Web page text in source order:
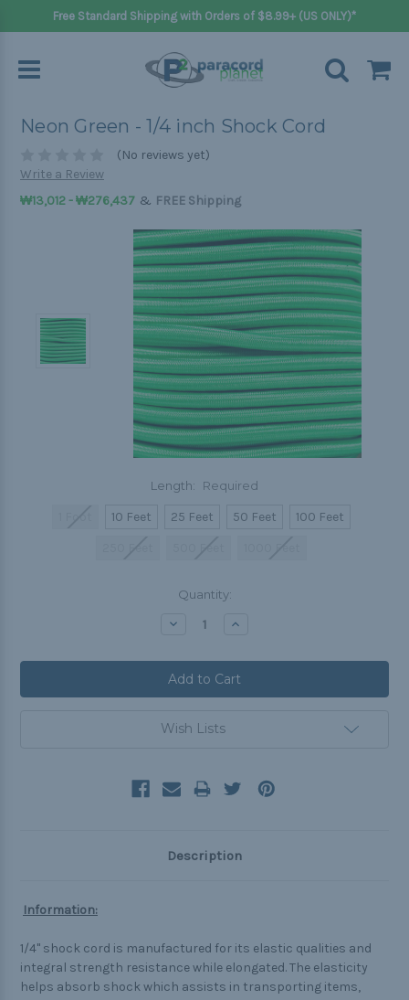
Free Standard Shipping with Orders of $8.99+ (US ONLY)*
Neon Green - 1/4 inch Shock Cord
(No reviews yet)
Write a Review
₩13,012 - ₩276,437 & FREE Shipping
Length: Required
10 Feet 25 Feet 50 Feet
100 Feet
Quantity:
Decrease Increase
Wish Lists
Description
Information:
1/4" shock cord is manufactured for its elastic qualities and
integral strength resistance while elongated. The elasticity
helps absorb shock which assists in transporting items,